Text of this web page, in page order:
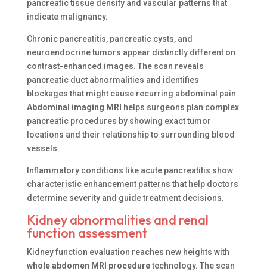
pancreatic tissue density and vascular patterns that
indicate malignancy.
Chronic pancreatitis, pancreatic cysts, and
neuroendocrine tumors appear distinctly different on
contrast-enhanced images. The scan reveals
pancreatic duct abnormalities and identifies
blockages that might cause recurring abdominal pain.
Abdominal imaging MRI
helps surgeons plan complex
pancreatic procedures by showing exact tumor
locations and their relationship to surrounding blood
vessels.
Inflammatory conditions like acute pancreatitis show
characteristic enhancement patterns that help doctors
determine severity and guide treatment decisions.
Kidney abnormalities and renal
function assessment
Kidney function evaluation reaches new heights with
whole abdomen MRI proceduretechnology. The scan